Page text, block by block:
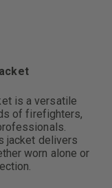
is a versatile
of firefighters,
jacket delivers
worn alone or